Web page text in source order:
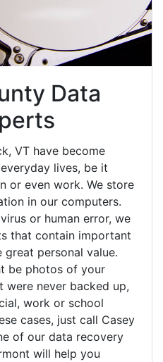
Data
VT have become
lives, be it
or even work. We store
in our computers.
or human error, we
that contain important
personal value.
be photos of your
never backed up,
work or school
cases, just call Casey
of our data recovery
will help you